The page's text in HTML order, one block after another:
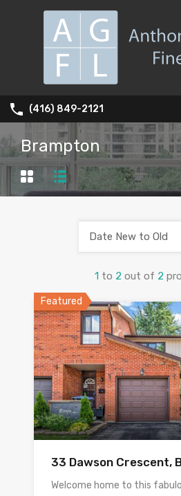
(416) 849-2121
Brampton
1 to 2 out of 2
Date New to Old
Featured
33 Dawson Crescent,
Welcome home to this